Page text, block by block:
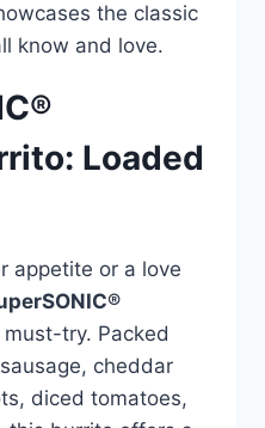
the classic
know and love.
Loaded
appetite or a love
must-try. Packed
cheddar
diced tomatoes,